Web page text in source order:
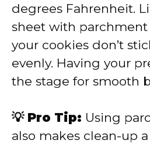
degrees Fahrenheit.
sheet with
your cookies don’t
evenly. Having your
the stage for smooth
💡 Pro Tip: Using
also makes clean-up